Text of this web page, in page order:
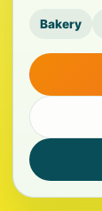
Bakery